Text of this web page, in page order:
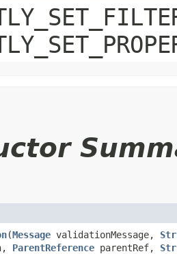
​(Message validationMessage,
ParentReference parentRef,